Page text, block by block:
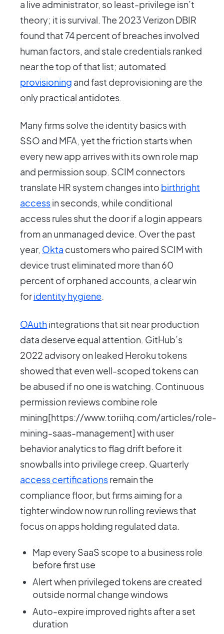
a live administrator, so least-privilege isn’t
theory; it is survival. The 2023 Verizon DBIR
found that 74 percent of breaches involved
human factors, and stale credentials ranked
near the top of that list; automated
provisioning and fast deprovisioning are the
only practical antidotes.
Many firms solve the identity basics with
SSO and MFA, yet the friction starts when
every new app arrives with its own role map
and permission soup. SCIM connectors
translate HR system changes into birthright
accessin seconds, while conditional
access rules shut the door if a login appears
from an unmanaged device. Over the past
year, Okta customers who paired SCIM with
device trust eliminated more than 60
percent of orphaned accounts, a clear win
foridentity hygiene.
OAuthintegrations that sit near production
data deserve equal attention. GitHub’s
2022 advisory on leaked Heroku tokens
showed that even well-scoped tokens can
be abused if no one is watching. Continuous
permission reviews combine role
mining[https://www.toriihq.com/articles/role-
mining-saas-management] with user
behavior analytics to flag drift before it
snowballs into privilege creep. Quarterly
access certificationsremain the
compliance floor, but firms aiming for a
tighter window now run rolling reviews that
focus on apps holding regulated data.
Map every SaaS scope to a business role
before first use
Alert when privileged tokens are created
outside normal change windows
Auto-expire improved rights after a set
duration